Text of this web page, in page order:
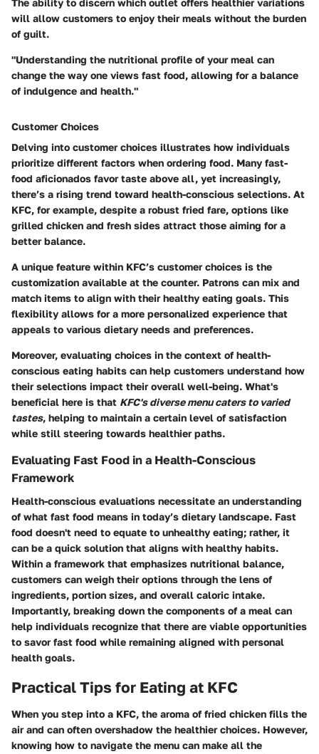
The ability to discern which outlet offers healthier variations
will allow customers to enjoy their meals without the burden
of guilt.
"Understanding the nutritional profile of your meal can
change the way one views fast food, allowing for a balance
of indulgence and health."
Customer Choices
Delving into customer choices illustrates how individuals
prioritize different factors when ordering food. Many fast-
food aficionados favor taste above all, yet increasingly,
there’s a rising trend toward health-conscious selections. At
KFC, for example, despite a robust fried fare, options like
grilled chicken and fresh sides attract those aiming for a
better balance.
A unique feature within KFC’s customer choices is the
customization available at the counter. Patrons can mix and
match items to align with their healthy eating goals. This
flexibility allows for a more personalized experience that
appeals to various dietary needs and preferences.
Moreover, evaluating choices in the context of health-
conscious eating habits can help customers understand how
their selections impact their overall well-being. What's
beneficial here is that KFC's diverse menu caters to varied
tastes, helping to maintain a certain level of satisfaction
while still steering towards healthier paths.
Evaluating Fast Food in a Health-Conscious
Framework
Health-conscious evaluations necessitate an understanding
of what fast food means in today’s dietary landscape. Fast
food doesn't need to equate to unhealthy eating; rather, it
can be a quick solution that aligns with healthy habits.
Within a framework that emphasizes nutritional balance,
customers can weigh their options through the lens of
ingredients, portion sizes, and overall caloric intake.
Importantly, breaking down the components of a meal can
help individuals recognize that there are viable opportunities
to savor fast food while remaining aligned with personal
health goals.
Practical Tips for Eating at KFC
When you step into a KFC, the aroma of fried chicken fills the
air and can often overshadow the healthier choices. However,
knowing how to navigate the menu can make all the